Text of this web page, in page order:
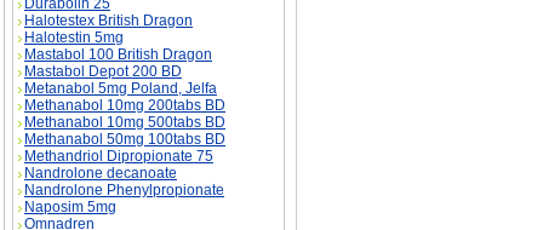
Durabolin 25
Halotestex British Dragon
Halotestin 5mg
Mastabol 100 British Dragon
Mastabol Depot 200 BD
Metanabol 5mg Poland, Jelfa
Methanabol 10mg 200tabs BD
Methanabol 10mg 500tabs BD
Methanabol 50mg 100tabs BD
Methandriol Dipropionate 75
Nandrolone decanoate
Nandrolone Phenylpropionate
Naposim 5mg
Omnadren